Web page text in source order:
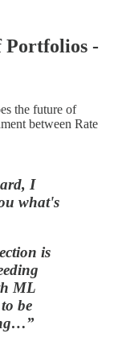
Portfolios -
the future of
between Rate
I
what's
is
ML
be